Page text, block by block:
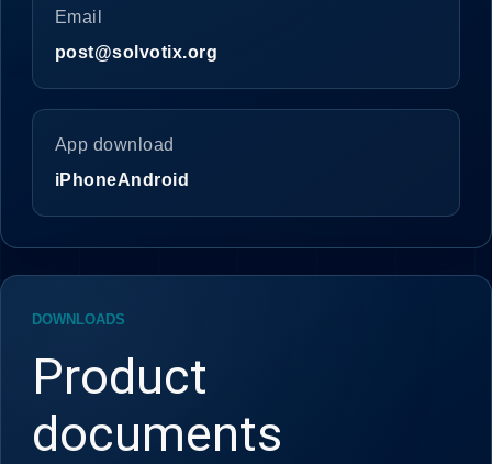
Email
post@solvotix.org
App download
iPhoneAndroid
DOWNLOADS
Product
documents